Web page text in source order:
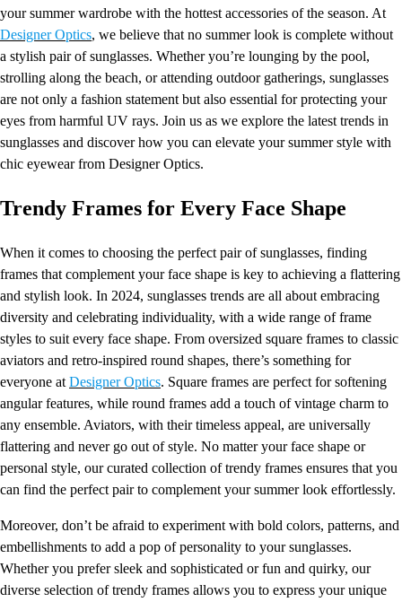
your summer wardrobe with the hottest accessories of the season. At
Designer Optics, we believe that no summer look is complete without
a stylish pair of sunglasses. Whether you’re lounging by the pool,
strolling along the beach, or attending outdoor gatherings, sunglasses
are not only a fashion statement but also essential for protecting your
eyes from harmful UV rays. Join us as we explore the latest trends in
sunglasses and discover how you can elevate your summer style with
chic eyewear from Designer Optics.
Trendy Frames for Every Face Shape
When it comes to choosing the perfect pair of sunglasses, finding
frames that complement your face shape is key to achieving a flattering
and stylish look. In 2024, sunglasses trends are all about embracing
diversity and celebrating individuality, with a wide range of frame
styles to suit every face shape. From oversized square frames to classic
aviators and retro-inspired round shapes, there’s something for
everyone at Designer Optics. Square frames are perfect for softening
angular features, while round frames add a touch of vintage charm to
any ensemble. Aviators, with their timeless appeal, are universally
flattering and never go out of style. No matter your face shape or
personal style, our curated collection of trendy frames ensures that you
can find the perfect pair to complement your summer look effortlessly.
Moreover, don’t be afraid to experiment with bold colors, patterns, and
embellishments to add a pop of personality to your sunglasses.
Whether you prefer sleek and sophisticated or fun and quirky, our
diverse selection of trendy frames allows you to express your unique